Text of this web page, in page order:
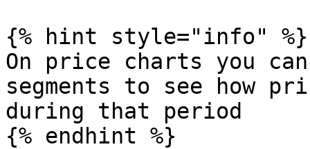
{% hint style="info" %}
On price charts you
segments to see how
during that period
{% endhint %}